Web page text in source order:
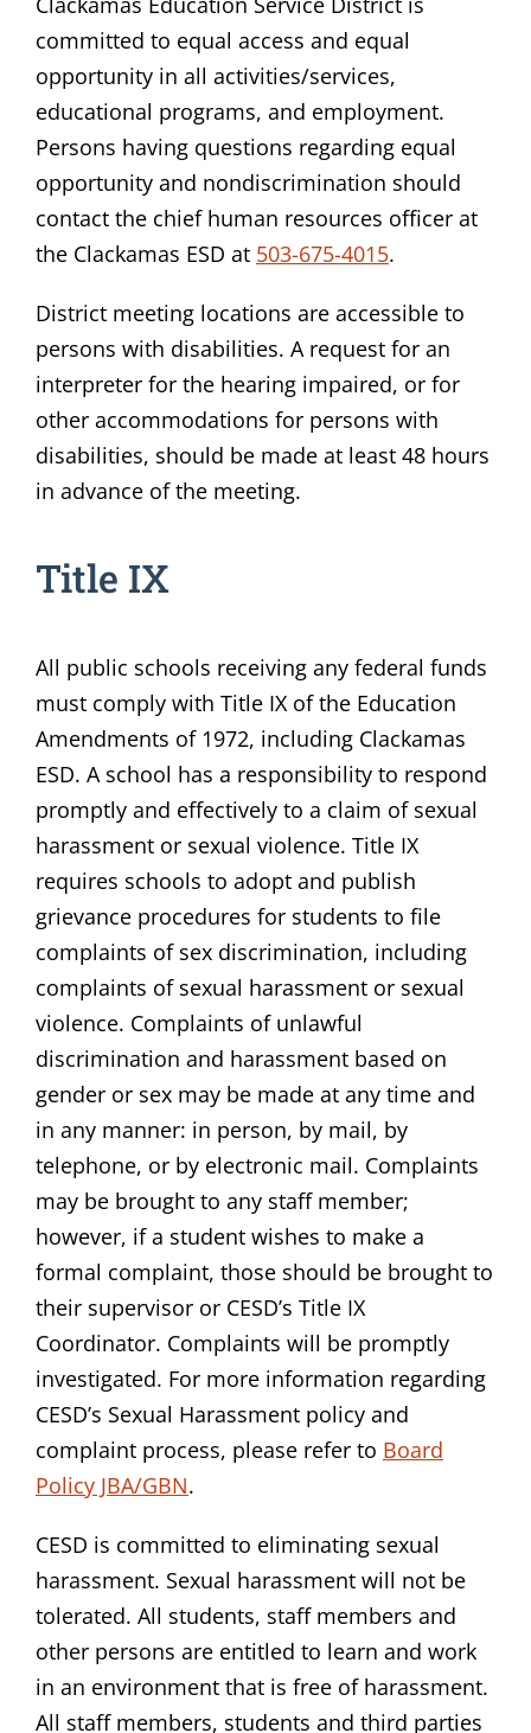
committed to equal access and equal
opportunity in all activities/services,
educational programs, and employment.
Persons having questions regarding equal
opportunity and nondiscrimination should
contact the chief human resources officer at
the Clackamas ESD at 503-675-4015.
District meeting locations are accessible to
persons with disabilities. A request for an
interpreter for the hearing impaired, or for
other accommodations for persons with
disabilities, should be made at least 48 hours
in advance of the meeting.
Title IX
All public schools receiving any federal funds
must comply with Title IX of the Education
Amendments of 1972, including Clackamas
ESD. A school has a responsibility to respond
promptly and effectively to a claim of sexual
harassment or sexual violence. Title IX
requires schools to adopt and publish
grievance procedures for students to file
complaints of sex discrimination, including
complaints of sexual harassment or sexual
violence. Complaints of unlawful
discrimination and harassment based on
gender or sex may be made at any time and
in any manner: in person, by mail, by
telephone, or by electronic mail. Complaints
may be brought to any staff member;
however, if a student wishes to make a
formal complaint, those should be brought to
their supervisor or CESD’s Title IX
Coordinator. Complaints will be promptly
investigated. For more information regarding
CESD’s Sexual Harassment policy and
complaint process, please refer to Board
Policy JBA/GBN.
CESD is committed to eliminating sexual
harassment. Sexual harassment will not be
tolerated. All students, staff members and
other persons are entitled to learn and work
in an environment that is free of harassment.
All staff members, students and third parties